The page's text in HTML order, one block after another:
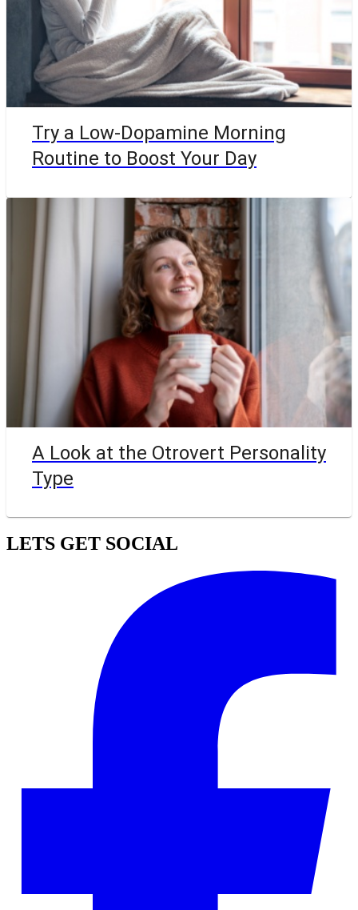
Try a Low-Dopamine Morning
Routine to Boost Your Day
A Look at the Otrovert Personality
Type
LETS GET SOCIAL